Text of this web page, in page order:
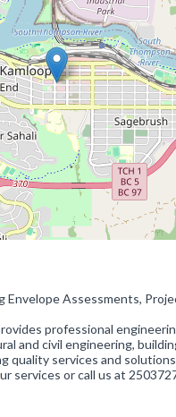
Envelope Assessments,
professional
and civil engineering,
services and
services or call us at